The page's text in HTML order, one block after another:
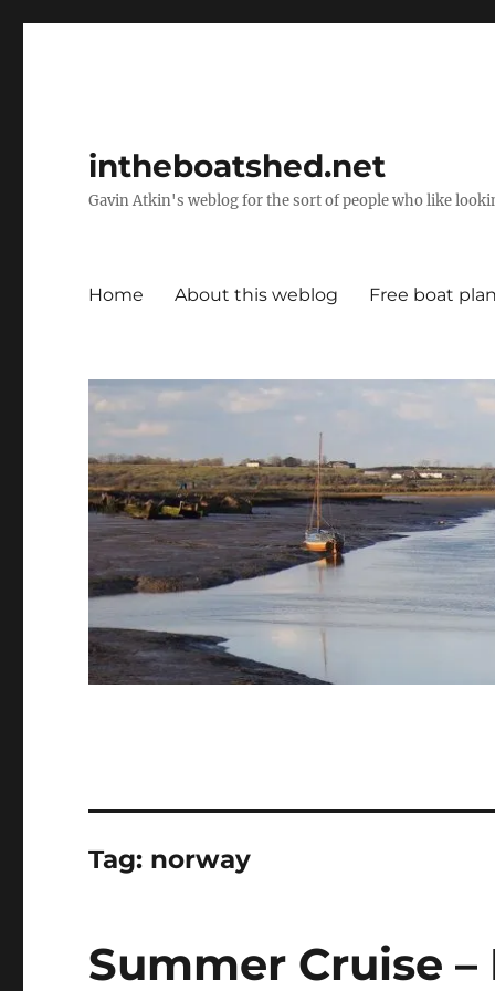
intheboatshed.net
Gavin Atkin's weblog for the sort of people who like
Home About this weblog Free boat
Tag: norway
Summer Cruise –